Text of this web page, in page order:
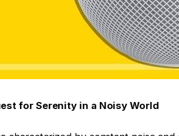
for Serenity in a Noisy World